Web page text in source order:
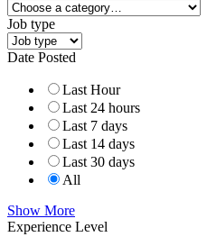
Job type
Date Posted
Last Hour
Last 24 hours
Last 7 days
Last 14 days
Last 30 days
All
Show More
Experience Level